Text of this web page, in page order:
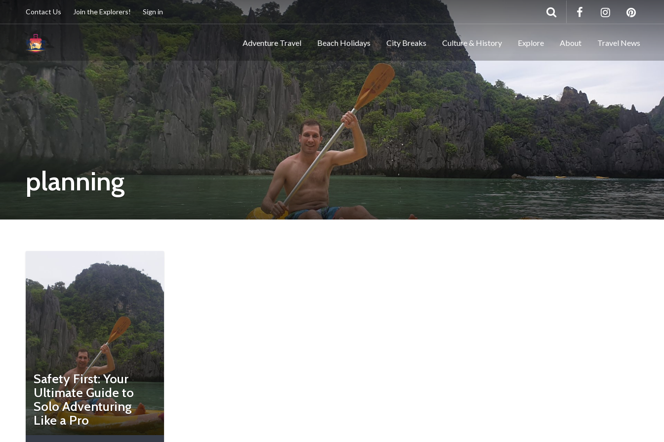
Contact Us Join the Explorers! Sign in
Adventure Travel Beach Holidays City Breaks Culture & History Explore About Travel News
planning
Safety First: Your
Ultimate Guide to
Solo Adventuring
Like a Pro